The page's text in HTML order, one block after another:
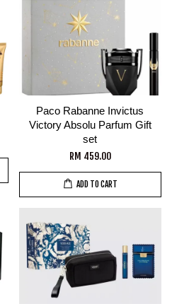
Paco Rabanne Invictus
Victory Absolu Parfum Gift
set
RM 459.00
ADD TO CART